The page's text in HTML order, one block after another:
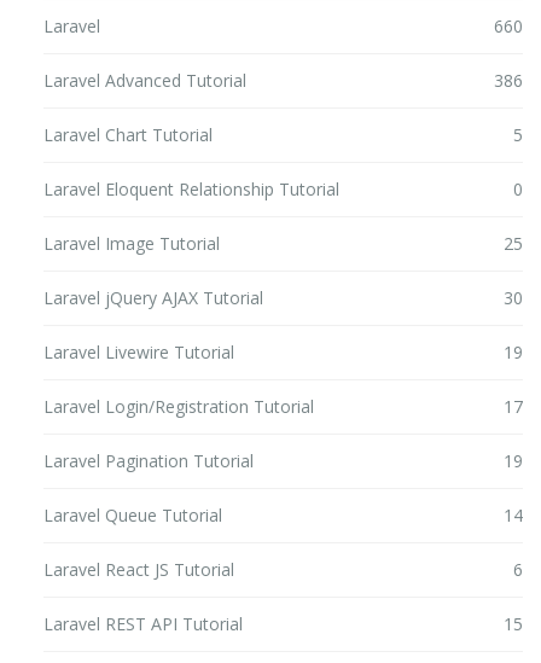
Laravel 660
Laravel Advanced Tutorial 386
Laravel Chart Tutorial 5
Laravel Eloquent Relationship Tutorial 0
Laravel Image Tutorial 25
Laravel jQuery AJAX Tutorial 30
Laravel Livewire Tutorial 19
Laravel Login/Registration Tutorial 17
Laravel Pagination Tutorial 19
Laravel Queue Tutorial 14
Laravel React JS Tutorial 6
Laravel REST API Tutorial 15